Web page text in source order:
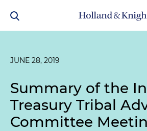
JUNE 28, 2019
Summary of the
Treasury Tribal
Committee